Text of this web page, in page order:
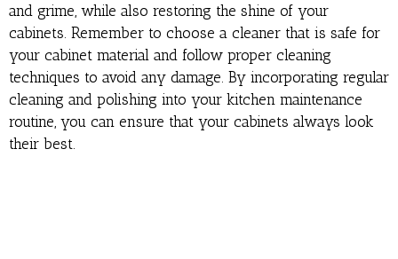
and grime, while also restoring the shine of your
cabinets. Remember to choose a cleaner that is safe for
your cabinet material and follow proper cleaning
techniques to avoid any damage. By incorporating regular
cleaning and polishing into your kitchen maintenance
routine, you can ensure that your cabinets always look
their best.